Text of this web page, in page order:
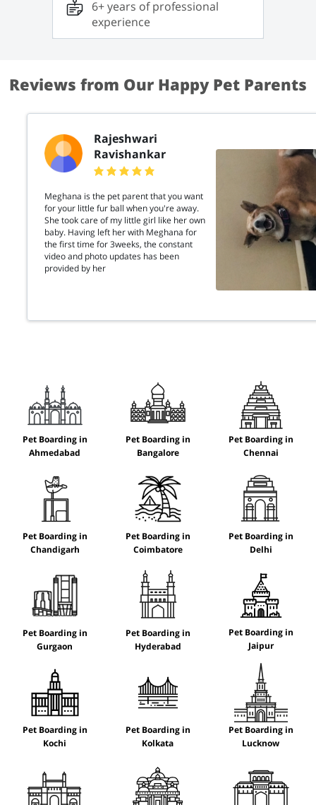
Lexie. She is not only clever but also extremely
affectionate. Through my experience, I have
developed skills in training cats to be friendly
without encouraging any aggressive behavior. If
understanding, I’m here to help!
6+ years of professional
experience
Reviews from Our Happy Pet Parents
Rajeshwari
Ravishankar
Meghana is the pet parent that you want
for your little fur ball when you're away.
She took care of my little girl like her own
baby. Having left her with Meghana for
the first time for 3weeks, the constant
video and photo updates has been
provided by her
Pet Boarding in
Ahmedabad
Pet Boarding in
Bangalore
Pet Boarding in
Chennai
Pet Boarding in
Chandigarh
Pet Boarding in
Coimbatore
Pet Boarding in
Delhi
Pet Boarding in
Gurgaon
Pet Boarding in
Hyderabad
Pet Boarding in
Jaipur
Pet Boarding in
Kochi
Pet Boarding in
Kolkata
Pet Boarding in
Lucknow